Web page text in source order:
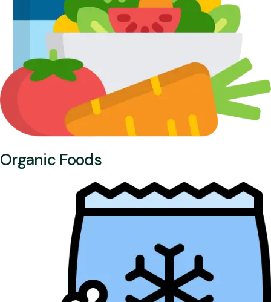
Organic Foods